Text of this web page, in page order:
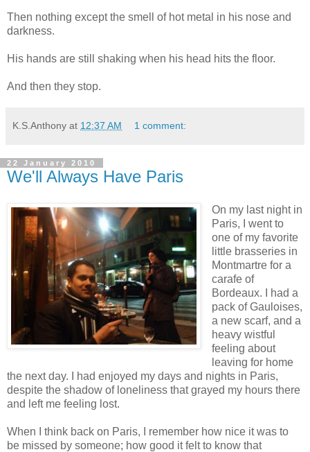
Then nothing except the smell of hot metal in his nose and
darkness.
His hands are still shaking when his head hits the floor.
And then they stop.
K.S.Anthony at 12:37 AM 1 comment:
22 January 2010
We'll Always Have Paris
On my last night in
Paris, I went to
one of my favorite
little brasseries in
Montmartre for a
carafe of
Bordeaux. I had a
pack of Gauloises,
a new scarf, and a
heavy wistful
feeling about
leaving for home
the next day. I had enjoyed my days and nights in Paris,
despite the shadow of loneliness that grayed my hours there
and left me feeling lost.
When I think back on Paris, I remember how nice it was to
be missed by someone; how good it felt to know that